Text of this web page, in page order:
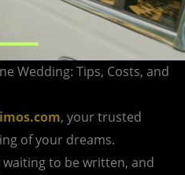
Wedding: Tips, Costs, and
, your trusted
of your dreams.
waiting to be written, and